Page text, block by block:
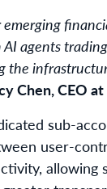
emerging
agents
the
Chen, CEO
sub-
user-
allowing